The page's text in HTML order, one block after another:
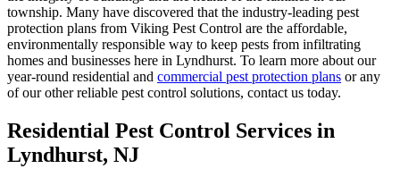
township. Many have discovered that the industry-leading pest
protection plans from Viking Pest Control are the affordable,
environmentally responsible way to keep pests from infiltrating
homes and businesses here in Lyndhurst. To learn more about our
year-round residential and commercial pest protection plans or any
of our other reliable pest control solutions, contact us today.
Residential Pest Control Services in
Lyndhurst, NJ